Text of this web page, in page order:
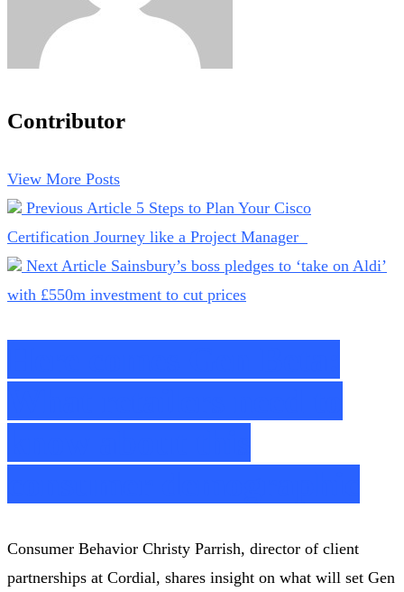
Contributor
View More Posts
Previous Article 5 Steps to Plan Your Cisco
Certification Journey like a Project Manager
Next Article Sainsbury’s boss pledges to ‘take on Aldi’
with £550m investment to cut prices
Consumer Behavior Christy Parrish, director of client
partnerships at Cordial, shares insight on what will set Gen